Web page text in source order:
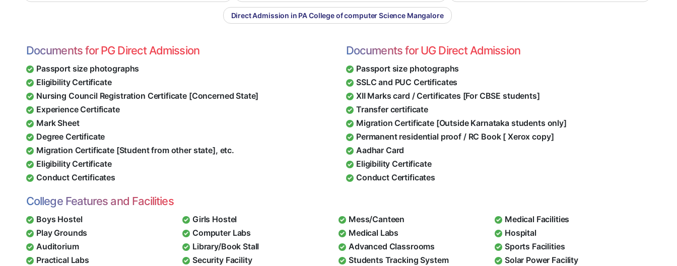
Direct Admission in PA College of computer Science Mangalore
Documents for PG Direct Admission
Passport size photographs
Eligibility Certificate
Nursing Council Registration Certificate [Concerned State]
Experience Certificate
Mark Sheet
Degree Certificate
Migration Certificate [Student from other state], etc.
Eligibility Certificate
Conduct Certificates
Documents for UG Direct Admission
Passport size photographs
SSLC and PUC Certificates
XII Marks card / Certificates [For CBSE students]
Transfer certificate
Migration Certificate [Outside Karnataka students only]
Permanent residential proof / RC Book [ Xerox copy]
Aadhar Card
Eligibility Certificate
Conduct Certificates
College Features and Facilities
Boys Hostel Girls Hostel Mess/Canteen
Medical Facilities
Play Grounds
Computer Labs Medical Labs
Hospital
Auditorium
Library/Book Stall Advanced Classrooms
Sports Facilities
Practical Labs
Security Facility Students Tracking System
Solar Power Facility